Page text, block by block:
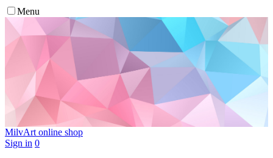
Menu
MilvArt online shop
Sign in 0